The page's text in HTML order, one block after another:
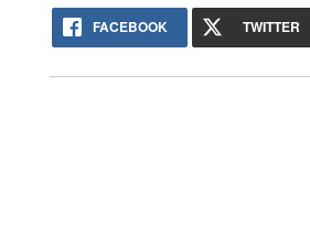
FACEBOOK TWITTER